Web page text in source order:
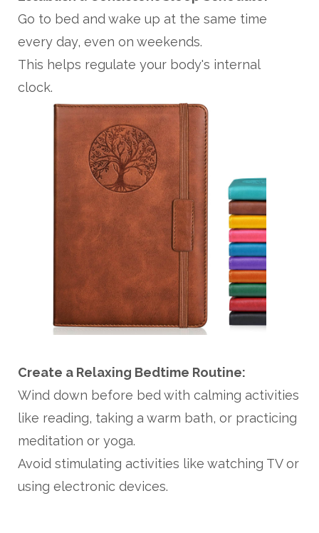
Go to bed and wake up at the same time
every day, even on weekends.
This helps regulate your body's internal
clock.
Create a Relaxing Bedtime Routine:
Wind down before bed with calming activities
like reading, taking a warm bath, or practicing
meditation or yoga.
Avoid stimulating activities like watching TV or
using electronic devices.